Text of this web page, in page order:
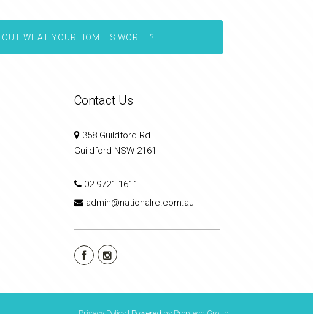
OUT WHAT YOUR HOME IS WORTH?
Contact Us
358 Guildford Rd
Guildford NSW 2161
02 9721 1611
admin@nationalre.com.au